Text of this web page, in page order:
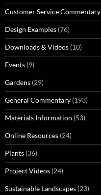
Customer Service Commentary
Design Examples (76)
Downloads & Videos (10)
Events (9)
Gardens (29)
General Commentary (193)
Materials Information (53)
Online Resources (24)
Plants (36)
Project Videos (24)
Sustainable Landscapes (23)